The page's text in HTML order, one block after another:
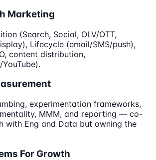
Marketing
(Search, Social, OLV/OTT,
Lifecycle (email/SMS/push),
content distribution,
experimentation frameworks,
MMM, and reporting — co-
with Eng and Data but owning the
For Growth